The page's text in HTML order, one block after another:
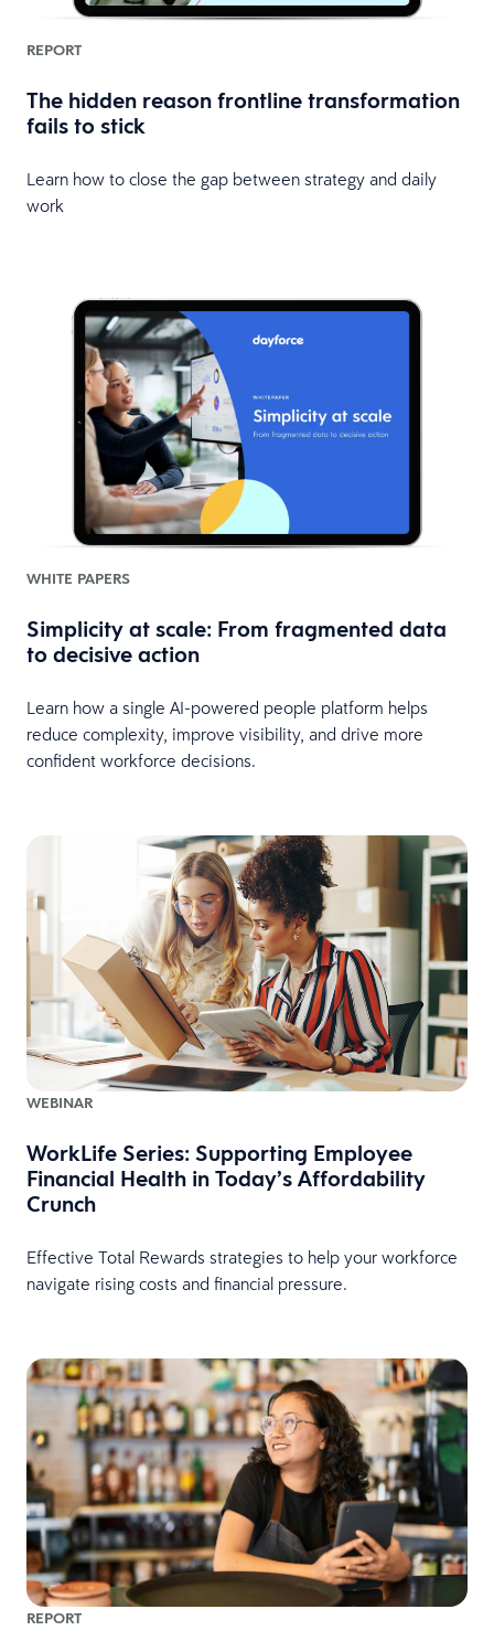
REPORT
The hidden reason frontline transformation
fails to stick
Learn how to close the gap between strategy and daily
work
WHITE PAPERS
Simplicity at scale: From fragmented data
to decisive action
Learn how a single AI-powered people platform helps
reduce complexity, improve visibility, and drive more
confident workforce decisions.
WEBINAR
WorkLife Series: Supporting Employee
Financial Health in Today’s Affordability
Crunch
Effective Total Rewards strategies to help your workforce
navigate rising costs and financial pressure.
REPORT